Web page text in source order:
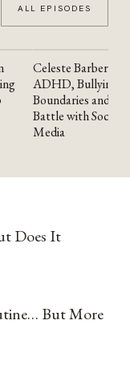
ALL EPISODES
YOUTUBE
Celeste Barber on
ADHD, Bullying,
Boundaries and the
Battle with Social
Media
Does It
But More